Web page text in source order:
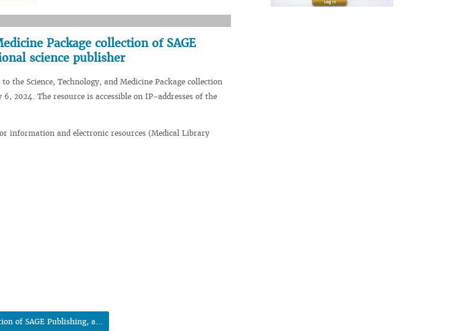
Package collection of SAGE
science publisher
the Science, Technology, and Medicine Package collection
2024. The resource is accessible on IP-addresses of the
information and electronic resources (Medical Library
of SAGE Publishing, a...